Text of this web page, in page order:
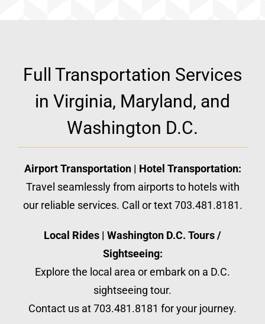
Full Transportation Services
in Virginia, Maryland, and
Washington D.C.
Airport Transportation | Hotel Transportation:
Travel seamlessly from airports to hotels with
our reliable services. Call or text 703.481.8181.
Local Rides | Washington D.C. Tours /
Sightseeing:
Explore the local area or embark on a D.C.
sightseeing tour.
Contact us at 703.481.8181 for your journey.